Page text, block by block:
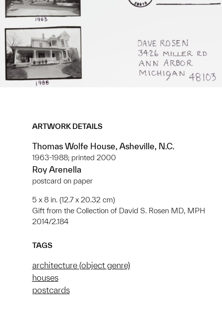
ARTWORK DETAILS
Thomas Wolfe House, Asheville, N.C.
1963-1988; printed 2000
Roy Arenella
postcard on paper
5 x 8 in. (12.7 x 20.32 cm)
Gift from the Collection of David S. Rosen MD, MPH
2014/2.184
TAGS
architecture (object genre)
houses
postcards